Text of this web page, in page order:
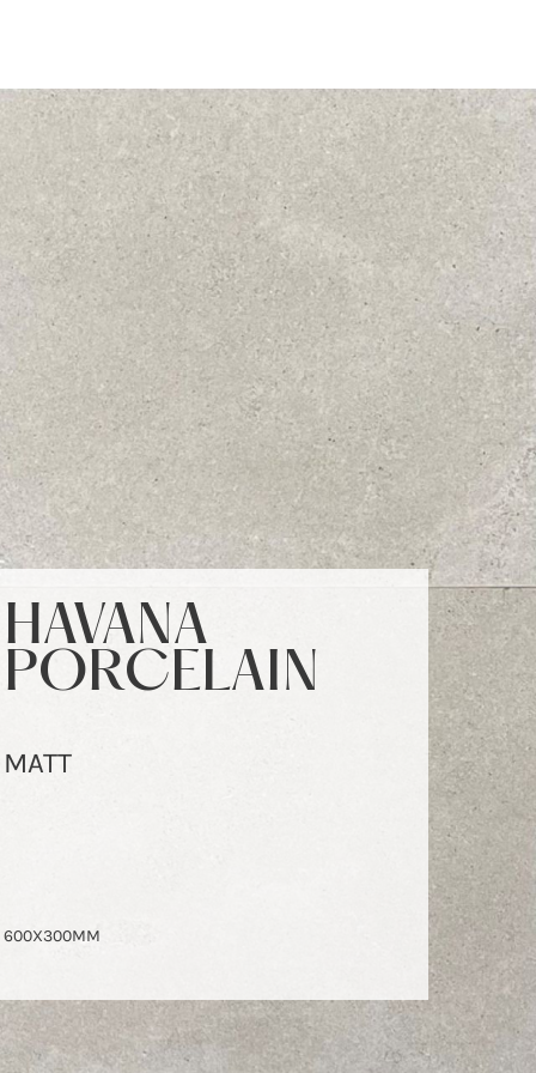
HAVANA
PORCELAIN
MATT
600X300MM